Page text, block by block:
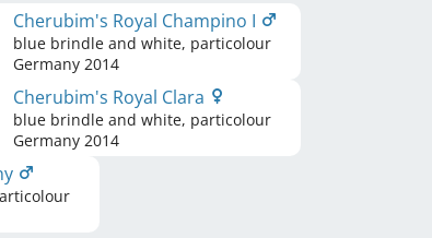
Cherubim's Royal Champino I
blue brindle and white, particolour
Germany 2014
Cherubim's Royal Clara
blue brindle and white, particolour
Germany 2014